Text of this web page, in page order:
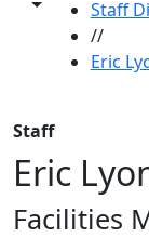
Staff
//
Eric
Staff
Eric
Facilities